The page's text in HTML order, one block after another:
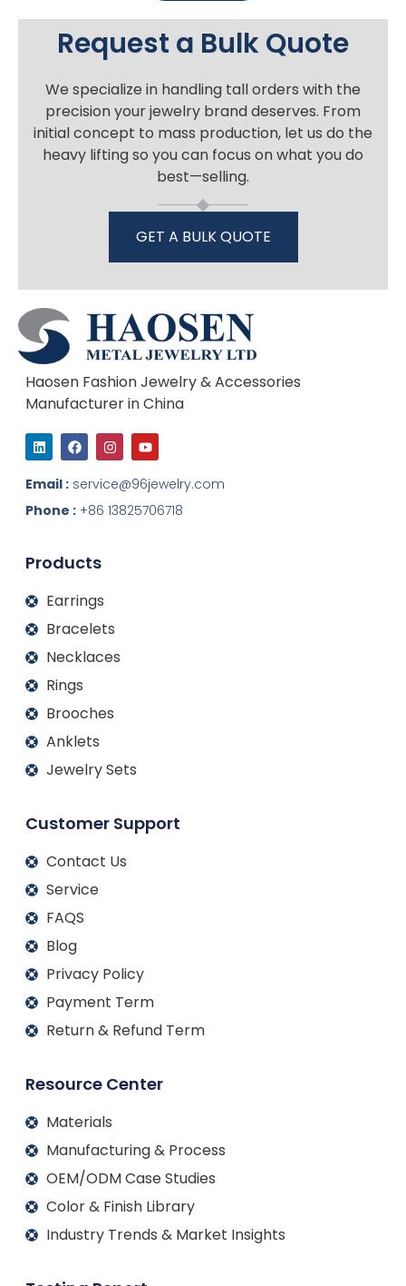
Request a Bulk Quote
We specialize in handling tall orders with the
precision your jewelry brand deserves. From
initial concept to mass production, let us do the
heavy lifting so you can focus on what you do
best—selling.
GET A BULK QUOTE
Haosen Fashion Jewelry & Accessories
Manufacturer in China
L
i
n
k
e
d
i
F
a
c
e
b
o
o
I
n
s
t
a
g
r
Y
o
u
t
u
b
e
Email : service@96jewelry.com
Phone : +86 13825706718
Products
Earrings
Bracelets
Necklaces
Rings
Brooches
Anklets
Jewelry Sets
Customer Support
Contact Us
Service
FAQS
Blog
Privacy Policy
Payment Term
Return & Refund Term
Resource Center
Materials
Manufacturing & Process
OEM/ODM Case Studies
Color & Finish Library
Industry Trends & Market Insights